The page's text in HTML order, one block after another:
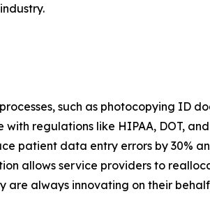
such as photocopying ID
regulations like HIPAA, DOT,
patient data entry errors by 30%
allows service providers to
are always innovating on their